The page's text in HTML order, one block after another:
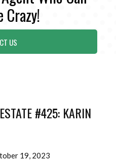
Crazy!
US
#425: KARIN
19, 2023